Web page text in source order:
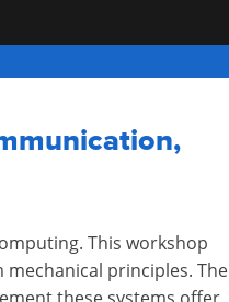
This workshop
principles. The